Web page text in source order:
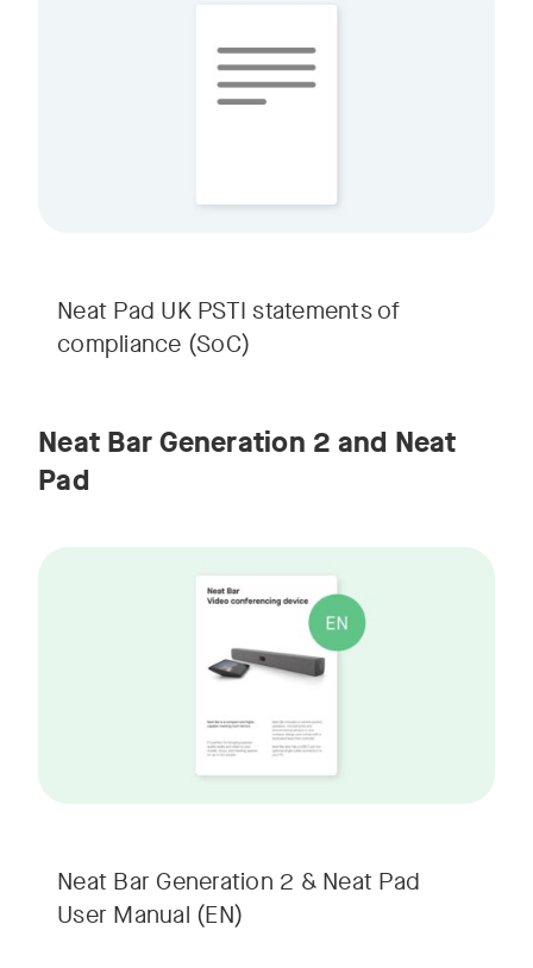
Neat Pad UK PSTI statements of
compliance (SoC)
Neat Bar Generation 2 and Neat
Pad
Neat Bar Generation 2 & Neat Pad
User Manual (EN)